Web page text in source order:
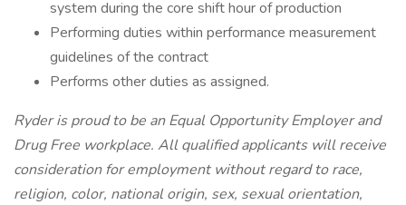
system during the core shift hour of production
Performing duties within performance measurement
guidelines of the contract
Performs other duties as assigned.
Ryder is proud to be an Equal Opportunity Employer and
Drug Free workplace. All qualified applicants will receive
consideration for employment without regard to race,
religion, color, national origin, sex, sexual orientation,